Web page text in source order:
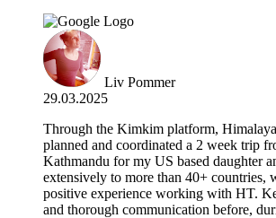
Liv Pommer
29.03.2025
Through the Kimkim platform,
planned and coordinated a 2 week trip
Kathmandu for my US based daughter
extensively to more than 40+ countries,
positive experience working with HT.
and thorough communication before,